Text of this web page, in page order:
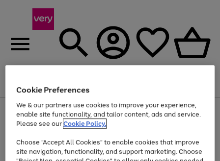
Menu
Use
the
right
left
arrows
to
Page
1
of
At least 20% off selected Fashion and Sportswear
Cookie Preferences
We & our partners use cookies to improve your experience,
enable site functionality, and tailor content, ads and service.
Please see ourCookie Policy.
Choose "Accept All Cookies" to enable cookies that improve
site navigation, functionality, and support marketing. Choose